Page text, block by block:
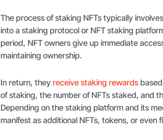
The process of staking NFTs typically
into a staking protocol or NFT staking
period, NFT owners give up immediate
maintaining ownership.
In return, theyreceive staking rewards
of staking, the number of NFTs staked, and
Depending on the staking platform and its
manifest as additional NFTs, tokens, or even